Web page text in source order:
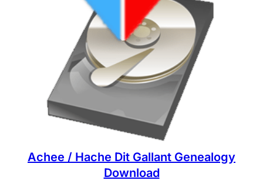
Achee / Hache Dit Gallant Genealogy
Download